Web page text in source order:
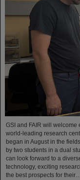
GSI and FAIR will
world-leading research
began in August in the
by two students in a dual
can look forward to a
technology, exciting
the best prospects for